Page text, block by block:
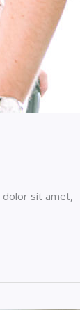
dolor sit amet,